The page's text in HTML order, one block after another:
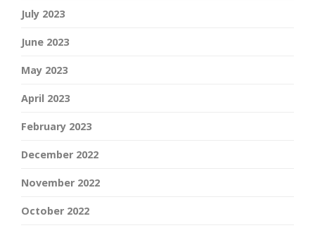
July 2023
June 2023
May 2023
April 2023
February 2023
December 2022
November 2022
October 2022